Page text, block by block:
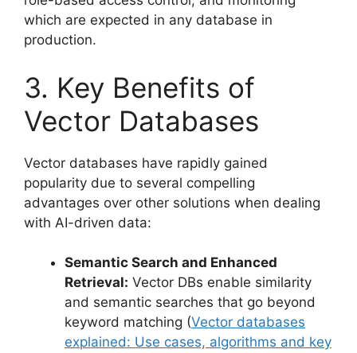
which are expected in any database in
production.
3. Key Benefits of
Vector Databases
Vector databases have rapidly gained
popularity due to several compelling
advantages over other solutions when dealing
with AI-driven data:
Semantic Search and Enhanced
Retrieval: Vector DBs enable similarity
and semantic searches that go beyond
keyword matching (Vector databases
explained: Use cases, algorithms and key